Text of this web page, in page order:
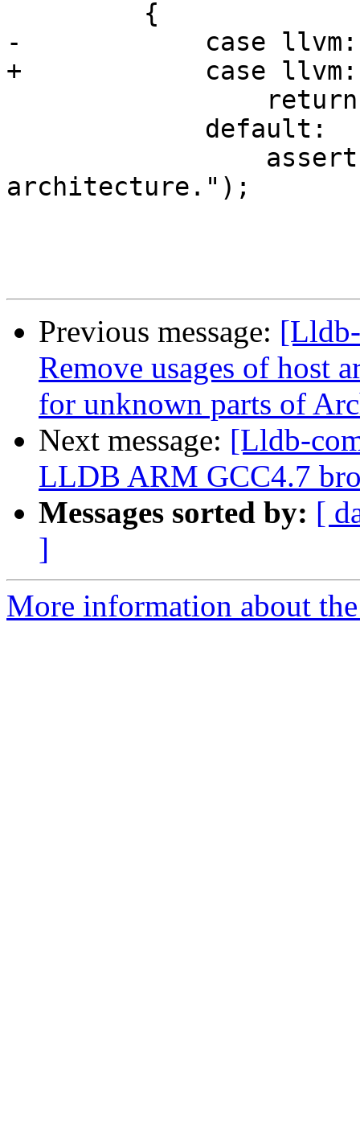
-            case
+            case
architecture.");
Previous message:
Remove usages of host
for unknown parts of
Next message: [Lldb-
LLDB ARM GCC4.7
Messages sorted by: [
]
More information about